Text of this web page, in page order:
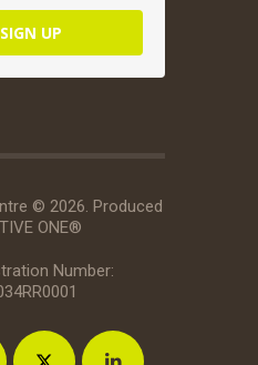
SIGN UP
© 2026. Produced
ONE®
Number: